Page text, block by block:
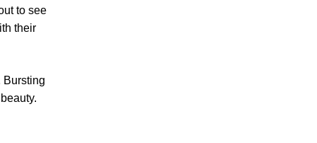
to see
their
Bursting